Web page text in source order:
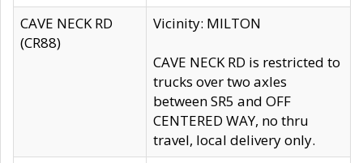
CAVE NECK RD
(CR88)
Vicinity: MILTON
CAVE NECK RD is restricted to
trucks over two axles
between SR5 and OFF
CENTERED WAY, no thru
travel, local delivery only.